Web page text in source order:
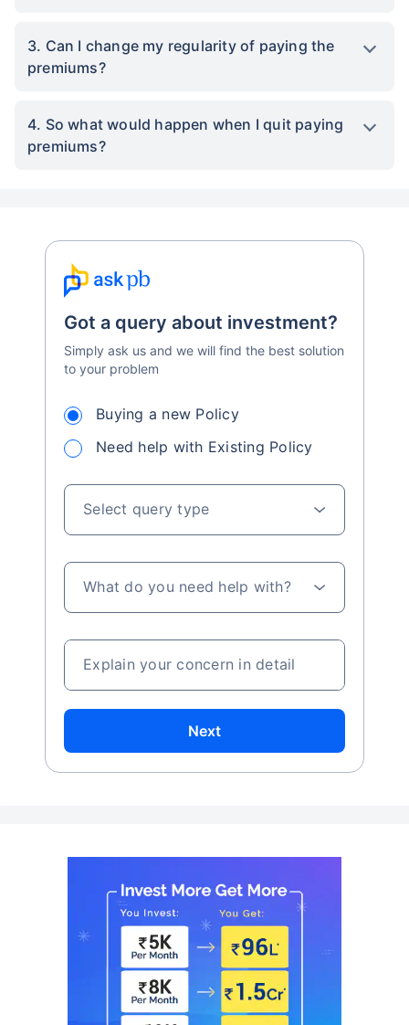
3. Can I change my regularity of paying the
premiums?
4. So what would happen when I quit paying
premiums?
Got a query about investment?
Simply ask us and we will find the best solution
to your problem
Buying a new Policy
Need help with Existing Policy
Select query type
What do you need help with?
Explain your concern in detail
Next